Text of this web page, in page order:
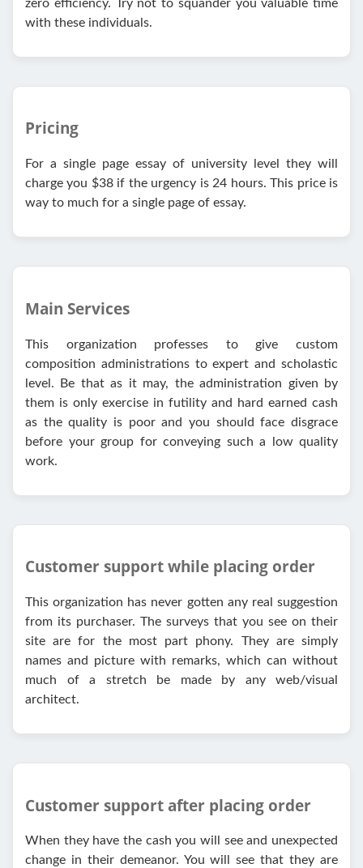
zero efficiency. Try not to squander you valuable time
with these individuals.
Pricing
For a single page essay of university level they will
charge you $38 if the urgency is 24 hours. This price is
way to much for a single page of essay.
Main Services
This organization professes to give custom
composition administrations to expert and scholastic
level. Be that as it may, the administration given by
them is only exercise in futility and hard earned cash
as the quality is poor and you should face disgrace
before your group for conveying such a low quality
work.
Customer support while placing order
This organization has never gotten any real suggestion
from its purchaser. The surveys that you see on their
site are for the most part phony. They are simply
names and picture with remarks, which can without
much of a stretch be made by any web/visual
architect.
Customer support after placing order
When they have the cash you will see and unexpected
change in their demeanor. You will see that they are